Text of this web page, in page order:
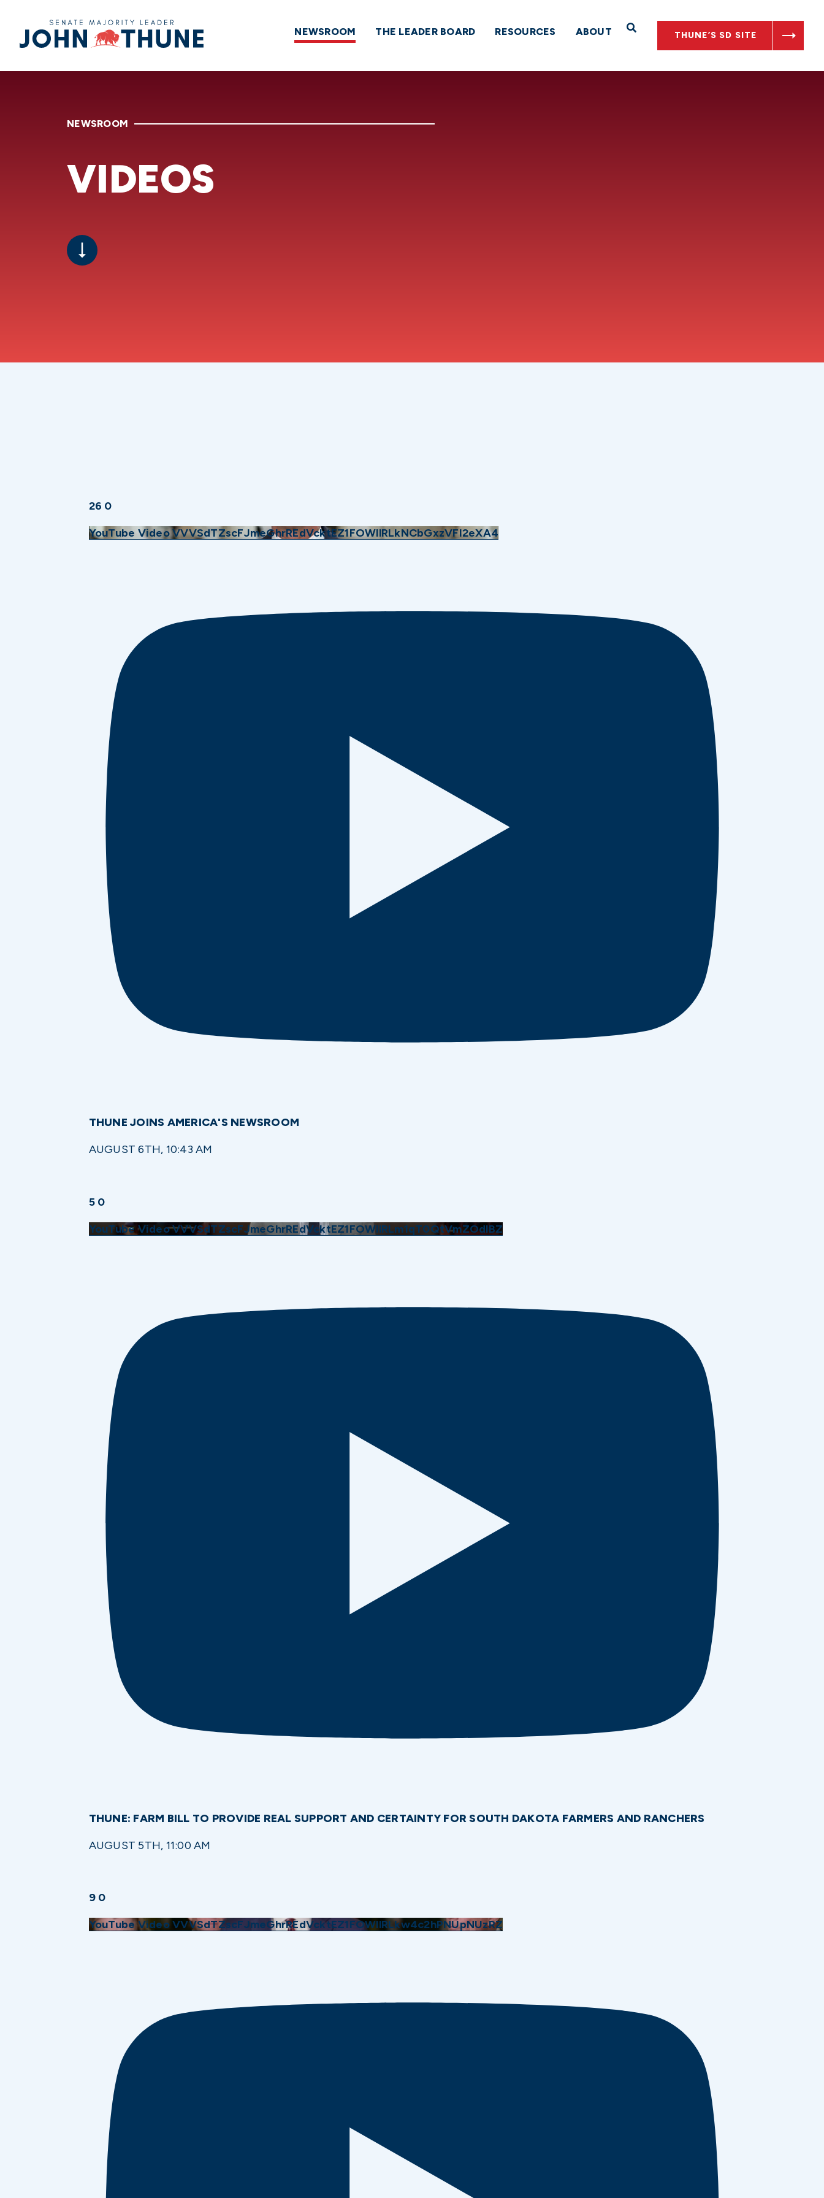
Home NEWSROOM THE LEADER BOARD RESOURCES ABOUT Open Search
THUNE’S SD SITE
NEWSROOM
VIDEOS
26 0
YouTube Video VVVSdTZscFJmeGhrREdVcktEZ1FOWllRLkNCbGxzVFI2eXA4
THUNE JOINS AMERICA'S NEWSROOM
AUGUST 6TH, 10:43 AM
5 0
YouTube Video VVVSdTZscFJmeGhrREdVcktEZ1FOWllRLm1qT0QtVmZOdlBZ
THUNE: FARM BILL TO PROVIDE REAL SUPPORT AND CERTAINTY FOR SOUTH DAKOTA FARMERS AND RANCHERS
AUGUST 5TH, 11:00 AM
9 0
YouTube Video VVVSdTZscFJmeGhrREdVcktEZ1FOWllRLkw4c2hPNUpNUzRZ